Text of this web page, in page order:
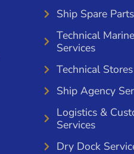
Ship Spare Parts
Technical Marine
Services
Technical
Ship Agency
Logistics &
Services
Dry Dock